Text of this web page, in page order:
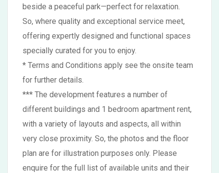
beside a peaceful park—perfect for relaxation.
So, where quality and exceptional service meet,
offering expertly designed and functional spaces
specially curated for you to enjoy.
* Terms and Conditions apply see the onsite team
for further details.
*** The development features a number of
different buildings and 1 bedroom apartment rent,
with a variety of layouts and aspects, all within
very close proximity. So, the photos and the floor
plan are for illustration purposes only. Please
enquire for the full list of available units and their